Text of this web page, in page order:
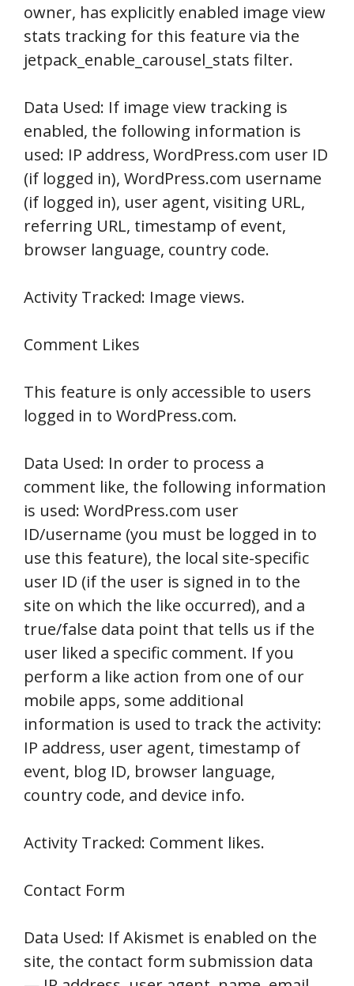
owner, has explicitly enabled image view
stats tracking for this feature via the
jetpack_enable_carousel_stats filter.
Data Used: If image view tracking is
enabled, the following information is
used: IP address, WordPress.com user ID
(if logged in), WordPress.com username
(if logged in), user agent, visiting URL,
referring URL, timestamp of event,
browser language, country code.
Activity Tracked: Image views.
Comment Likes
This feature is only accessible to users
logged in to WordPress.com.
Data Used: In order to process a
comment like, the following information
is used: WordPress.com user
ID/username (you must be logged in to
use this feature), the local site-specific
user ID (if the user is signed in to the
site on which the like occurred), and a
true/false data point that tells us if the
user liked a specific comment. If you
perform a like action from one of our
mobile apps, some additional
information is used to track the activity:
IP address, user agent, timestamp of
event, blog ID, browser language,
country code, and device info.
Activity Tracked: Comment likes.
Contact Form
Data Used: If Akismet is enabled on the
site, the contact form submission data